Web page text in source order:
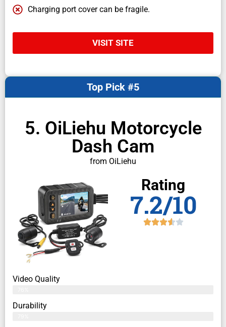
Charging port cover can be fragile.
VISIT SITE
5. OiLiehu Motorcycle
Dash Cam
from OiLiehu
Top Pick #5
Rating
7.2/10
Video Quality
Durability